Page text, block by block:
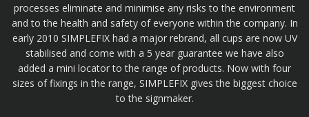
processes eliminate and minimise any risks to the environment
and to the health and safety of everyone within the company. In
early 2010 SIMPLEFIX had a major rebrand, all cups are now UV
stabilised and come with a 5 year guarantee we have also
added a mini locator to the range of products. Now with four
sizes of fixings in the range, SIMPLEFIX gives the biggest choice
to the signmaker.